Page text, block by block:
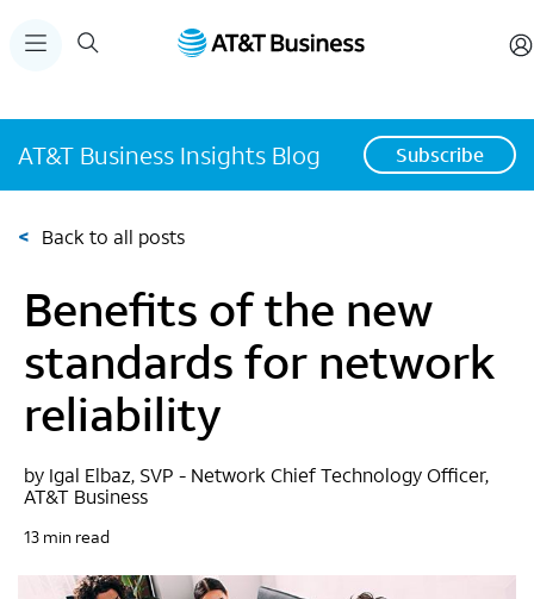
AT&T Business Insights Blog Subscribe
< Back to all posts
Benefits of the new
standards for network
reliability
by Igal Elbaz, SVP - Network Chief Technology Officer,
AT&T Business
13 min read